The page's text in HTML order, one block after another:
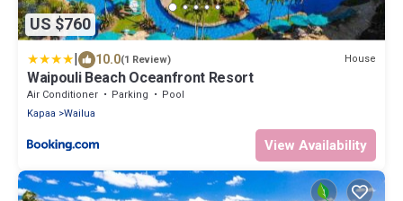
US $760
| 10.0(1 Review) House
Waipouli Beach Oceanfront Resort
Air Conditioner Parking
Pool
Kapaa
Wailua
View Availability